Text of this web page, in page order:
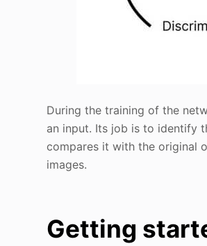
During the training of the
an input. Its job is to identify
compares it with the original
images.
Getting